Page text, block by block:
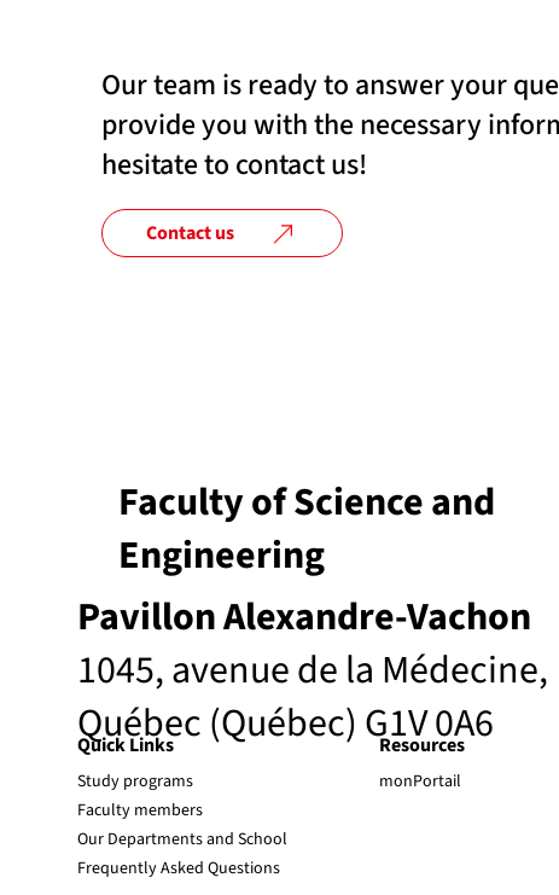
Our team is ready to answer your
provide you with the necessary
hesitate to contact us!
Contact us
Pavillon Alexandre-Vachon
1045, avenue de la Médecine,
Québec (Québec) G1V 0A6
Faculty of Science and
Engineering
Quick Links Resources
Study programs
Faculty members
Our Departments and School
Frequently Asked Questions
monPortail